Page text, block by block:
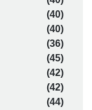
(40)
(40)
(36)
(45)
(42)
(42)
(44)